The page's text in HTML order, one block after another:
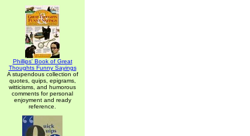
Phillips' Book of Great
Thoughts Funny Sayings
A stupendous collection of
quotes, quips, epigrams,
witticisms, and humorous
comments for personal
enjoyment and ready
reference.